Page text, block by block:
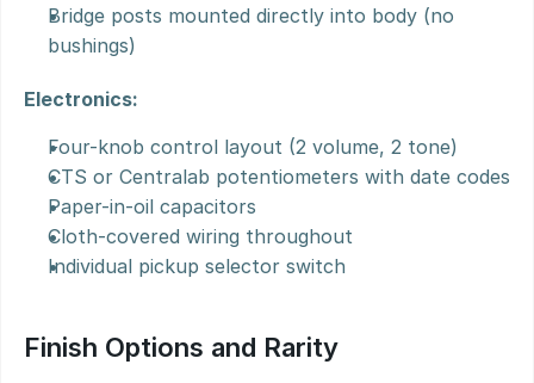
Bridge posts mounted directly into body (no
bushings)
Electronics:
Four-knob control layout (2 volume, 2 tone)
CTS or Centralab potentiometers with date codes
Paper-in-oil capacitors
Cloth-covered wiring throughout
Individual pickup selector switch
Finish Options and Rarity